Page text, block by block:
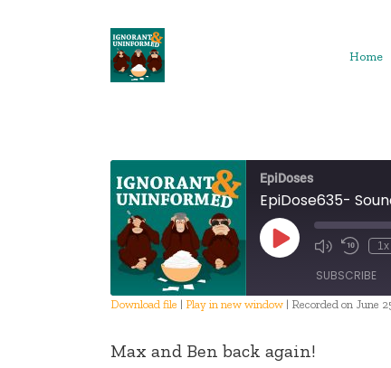
Home
EpiDoses
EpiDose635-
Play
Episode
1x
SUBSCRIBE
RSS FEED
Download file | Play in new window | Recorded on June
Max and Ben back again!